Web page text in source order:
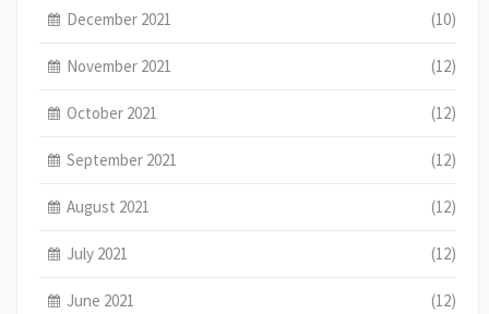
December 2021 (10)
November 2021 (12)
October 2021 (12)
September 2021 (12)
August 2021 (12)
July 2021 (12)
June 2021 (12)